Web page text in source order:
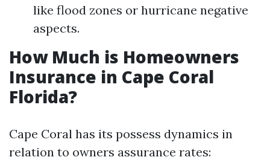
like flood zones or hurricane negative
aspects.
How Much is Homeowners
Insurance in Cape Coral
Florida?
Cape Coral has its possess dynamics in
relation to owners assurance rates: